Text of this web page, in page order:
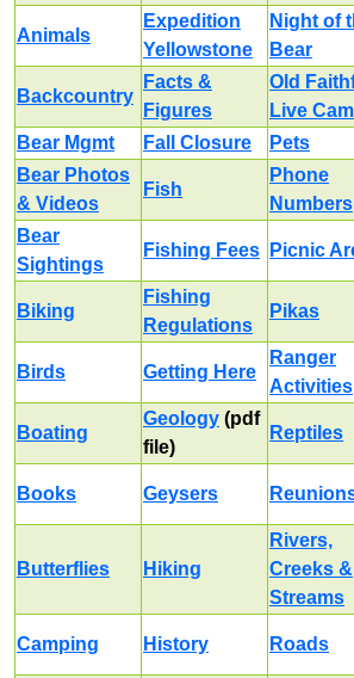
Animals
Expedition
Yellowstone
Night of
Bear
Backcountry
Facts &
Figures
Old
Live Cam
Bear Mgmt
Fall Closure Pets
Bear Photos
& Videos
Fish
Phone
Numbers
Bear
Sightings
Fishing Fees Picnic
Biking
Fishing
Regulations
Pikas
Birds Getting Here
Ranger
Activities
Boating
Geology (pdf
file)
Reptiles
Books Geysers
Butterflies Hiking
Rivers,
Creeks &
Streams
Camping History Roads